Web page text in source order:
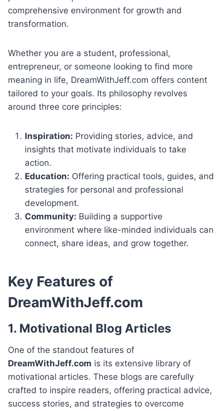
comprehensive environment for growth and
transformation.
Whether you are a student, professional,
entrepreneur, or someone looking to find more
meaning in life, DreamWithJeff.com offers content
tailored to your goals. Its philosophy revolves
around three core principles:
Inspiration: Providing stories, advice, and
insights that motivate individuals to take
action.
Education: Offering practical tools, guides, and
strategies for personal and professional
development.
Community: Building a supportive
environment where like-minded individuals can
connect, share ideas, and grow together.
Key Features of
DreamWithJeff.com
1. Motivational Blog Articles
One of the standout features of
DreamWithJeff.com is its extensive library of
motivational articles. These blogs are carefully
crafted to inspire readers, offering practical advice,
success stories, and strategies to overcome